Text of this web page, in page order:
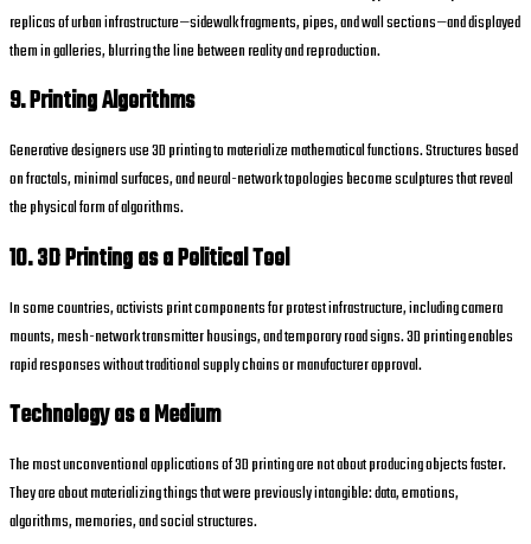
replicas of urban infrastructure—sidewalk fragments, pipes, and wall sections—and displayed
them in galleries, blurring the line between reality and reproduction.
9. Printing Algorithms
Generative designers use 3D printing to materialize mathematical functions. Structures based
on fractals, minimal surfaces, and neural-network topologies become sculptures that reveal
the physical form of algorithms.
10. 3D Printing as a Political Tool
In some countries, activists print components for protest infrastructure, including camera
mounts, mesh-network transmitter housings, and temporary road signs. 3D printing enables
rapid responses without traditional supply chains or manufacturer approval.
Technology as a Medium
The most unconventional applications of 3D printing are not about producing objects faster.
They are about materializing things that were previously intangible: data, emotions,
algorithms, memories, and social structures.